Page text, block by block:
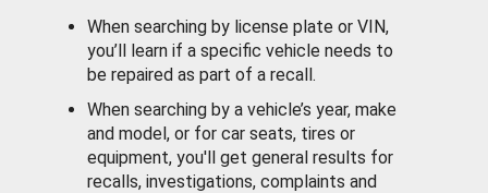
When searching by license plate or VIN,
you’ll learn if a specific vehicle needs to
be repaired as part of a recall.
When searching by a vehicle’s year, make
and model, or for car seats, tires or
equipment, you'll get general results for
recalls, investigations, complaints and